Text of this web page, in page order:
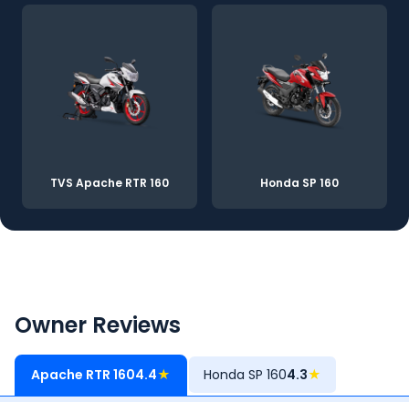
TVS Apache RTR 160 Honda SP 160
Owner Reviews
Apache RTR 1604.4★ Honda SP 1604.3★